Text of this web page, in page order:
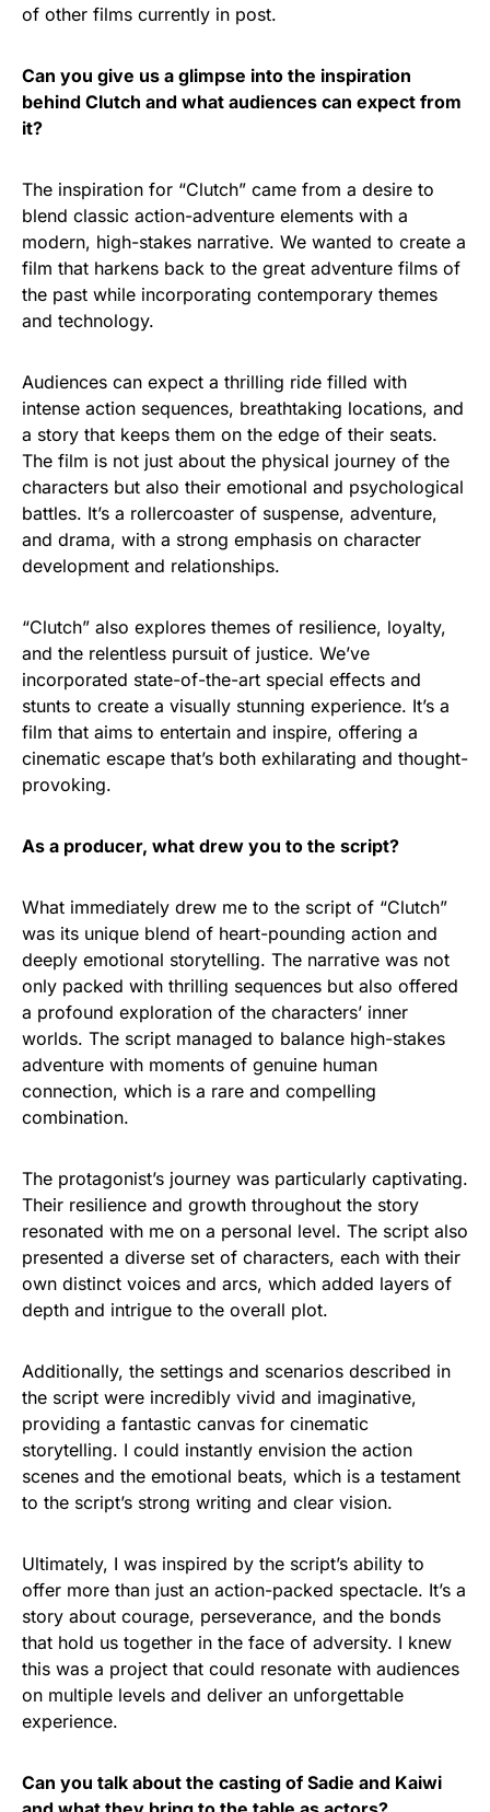
of other films currently in post.
Can you give us a glimpse into the inspiration
behind Clutch and what audiences can expect from
it?
The inspiration for “Clutch” came from a desire to
blend classic action-adventure elements with a
modern, high-stakes narrative. We wanted to create a
film that harkens back to the great adventure films of
the past while incorporating contemporary themes
and technology.
Audiences can expect a thrilling ride filled with
intense action sequences, breathtaking locations, and
a story that keeps them on the edge of their seats.
The film is not just about the physical journey of the
characters but also their emotional and psychological
battles. It’s a rollercoaster of suspense, adventure,
and drama, with a strong emphasis on character
development and relationships.
“Clutch” also explores themes of resilience, loyalty,
and the relentless pursuit of justice. We’ve
incorporated state-of-the-art special effects and
stunts to create a visually stunning experience. It’s a
film that aims to entertain and inspire, offering a
cinematic escape that’s both exhilarating and thought-
provoking.
As a producer, what drew you to the script?
What immediately drew me to the script of “Clutch”
was its unique blend of heart-pounding action and
deeply emotional storytelling. The narrative was not
only packed with thrilling sequences but also offered
a profound exploration of the characters’ inner
worlds. The script managed to balance high-stakes
adventure with moments of genuine human
connection, which is a rare and compelling
combination.
The protagonist’s journey was particularly captivating.
Their resilience and growth throughout the story
resonated with me on a personal level. The script also
presented a diverse set of characters, each with their
own distinct voices and arcs, which added layers of
depth and intrigue to the overall plot.
Additionally, the settings and scenarios described in
the script were incredibly vivid and imaginative,
providing a fantastic canvas for cinematic
storytelling. I could instantly envision the action
scenes and the emotional beats, which is a testament
to the script’s strong writing and clear vision.
Ultimately, I was inspired by the script’s ability to
offer more than just an action-packed spectacle. It’s a
story about courage, perseverance, and the bonds
that hold us together in the face of adversity. I knew
this was a project that could resonate with audiences
on multiple levels and deliver an unforgettable
experience.
Can you talk about the casting of Sadie and Kaiwi